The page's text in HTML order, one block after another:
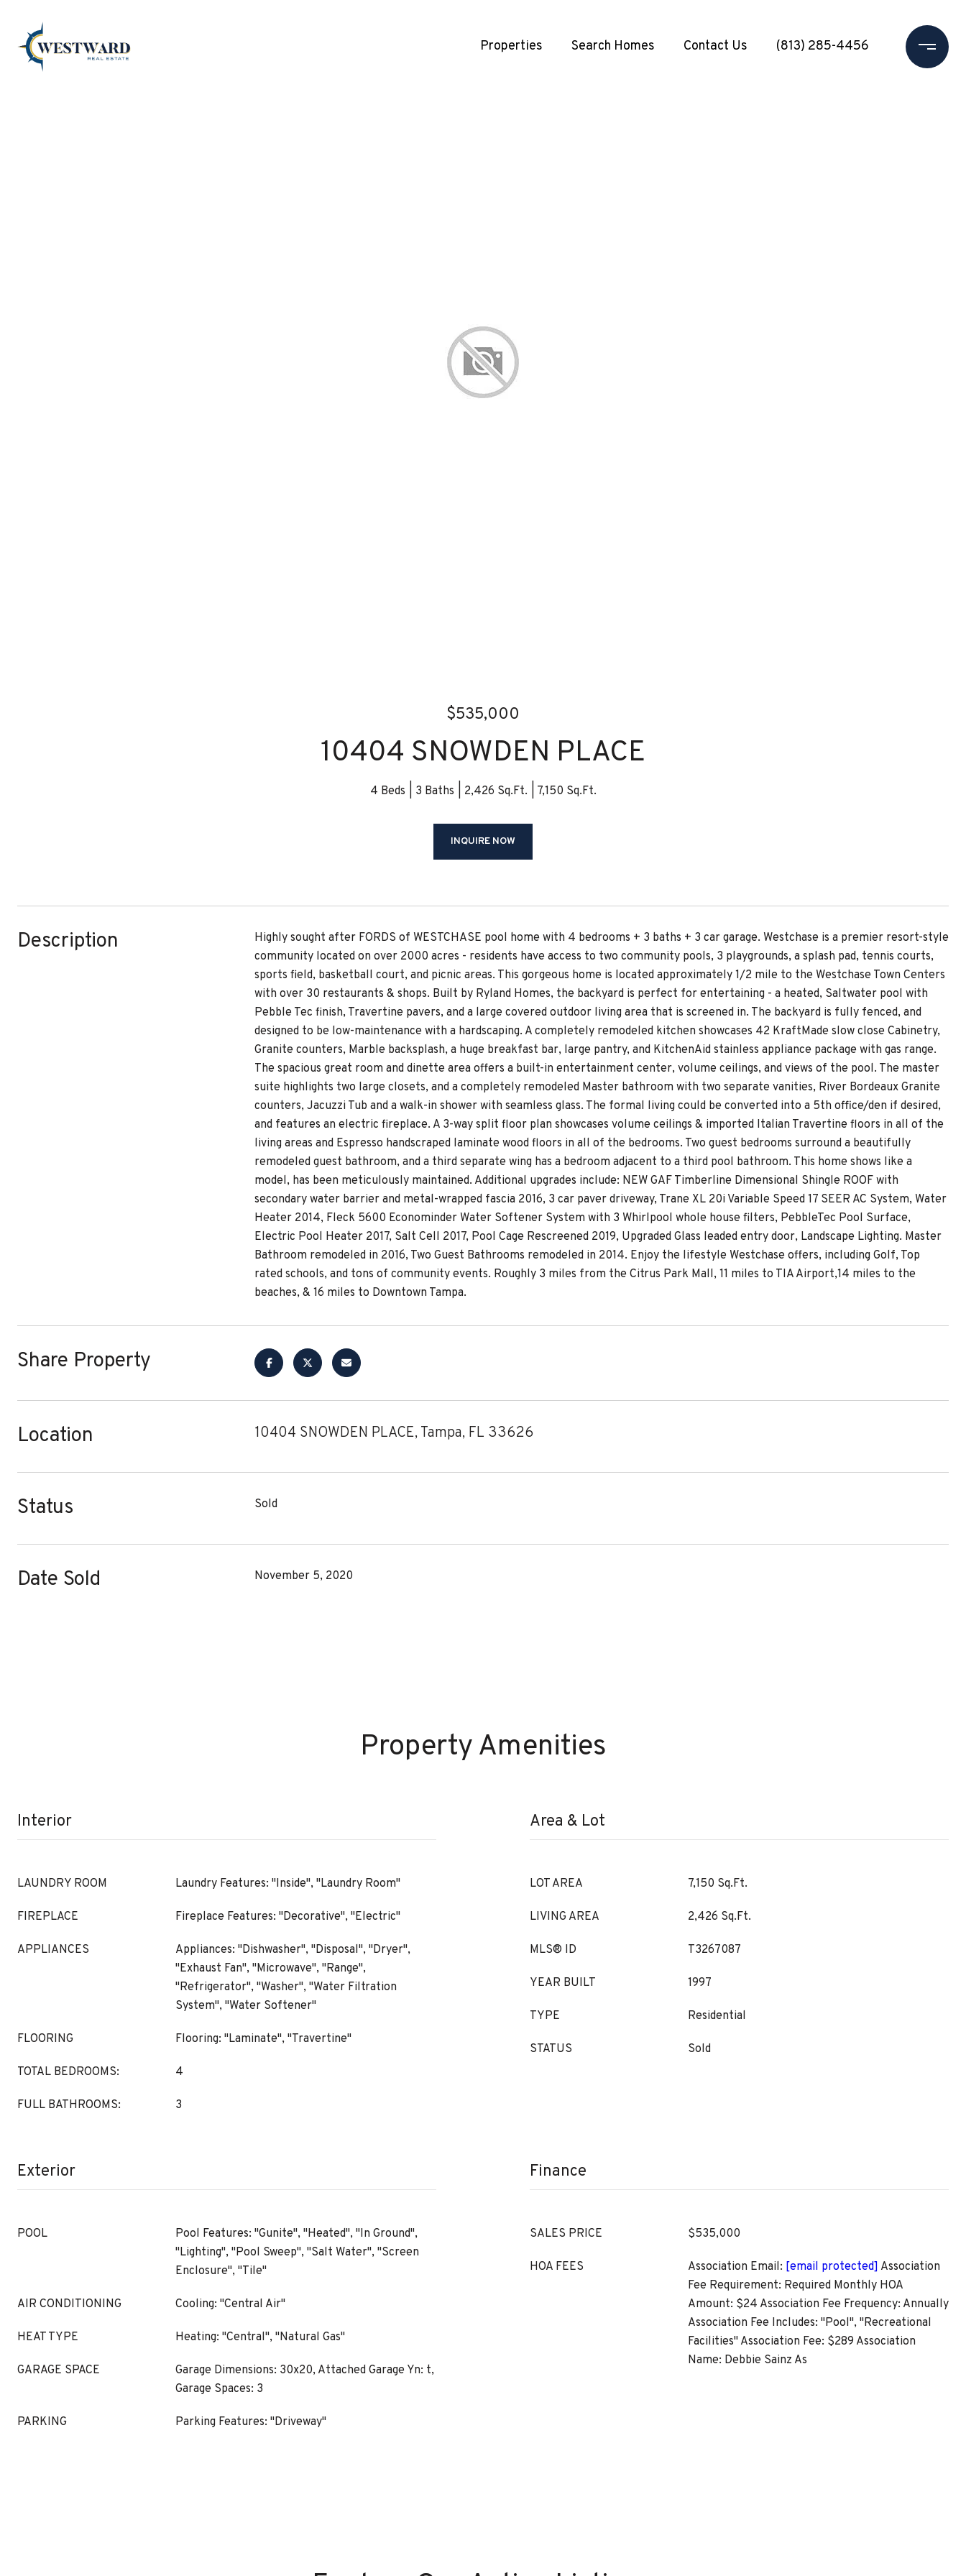
Properties Search Homes Contact Us (813) 285-4456
$535,000
10404 SNOWDEN PLACE
4 Beds 3 Baths 2,426 Sq.Ft. 7,150 Sq.Ft.
INQUIRE NOW
Description
Highly sought after FORDS of WESTCHASE pool home with 4 bedrooms + 3 baths + 3 car garage. Westchase is a premier resort-style
community located on over 2000 acres - residents have access to two community pools, 3 playgrounds, a splash pad, tennis courts,
sports field, basketball court, and picnic areas. This gorgeous home is located approximately 1/2 mile to the Westchase Town Centers
with over 30 restaurants & shops. Built by Ryland Homes, the backyard is perfect for entertaining - a heated, Saltwater pool with
Pebble Tec finish, Travertine pavers, and a large covered outdoor living area that is screened in. The backyard is fully fenced, and
designed to be low-maintenance with a hardscaping. A completely remodeled kitchen showcases 42 KraftMade slow close Cabinetry,
Granite counters, Marble backsplash, a huge breakfast bar, large pantry, and KitchenAid stainless appliance package with gas range.
The spacious great room and dinette area offers a built-in entertainment center, volume ceilings, and views of the pool. The master
suite highlights two large closets, and a completely remodeled Master bathroom with two separate vanities, River Bordeaux Granite
counters, Jacuzzi Tub and a walk-in shower with seamless glass. The formal living could be converted into a 5th office/den if desired,
and features an electric fireplace. A 3-way split floor plan showcases volume ceilings & imported Italian Travertine floors in all of the
living areas and Espresso handscraped laminate wood floors in all of the bedrooms. Two guest bedrooms surround a beautifully
remodeled guest bathroom, and a third separate wing has a bedroom adjacent to a third pool bathroom. This home shows like a
model, has been meticulously maintained. Additional upgrades include: NEW GAF Timberline Dimensional Shingle ROOF with
secondary water barrier and metal-wrapped fascia 2016, 3 car paver driveway, Trane XL 20i Variable Speed 17 SEER AC System, Water
Heater 2014, Fleck 5600 Econominder Water Softener System with 3 Whirlpool whole house filters, PebbleTec Pool Surface,
Electric Pool Heater 2017, Salt Cell 2017, Pool Cage Rescreened 2019, Upgraded Glass leaded entry door, Landscape Lighting. Master
Bathroom remodeled in 2016, Two Guest Bathrooms remodeled in 2014. Enjoy the lifestyle Westchase offers, including Golf, Top
rated schools, and tons of community events. Roughly 3 miles from the Citrus Park Mall, 11 miles to TIA Airport,14 miles to the
beaches, & 16 miles to Downtown Tampa.
Share Property
Location 10404 SNOWDEN PLACE, Tampa, FL 33626
Status Sold
Date Sold November 5, 2020
Property Amenities
Interior
LAUNDRY ROOM Laundry Features: "Inside", "Laundry Room"
FIREPLACE Fireplace Features: "Decorative", "Electric"
APPLIANCES
Appliances: "Dishwasher", "Disposal", "Dryer",
"Exhaust Fan", "Microwave", "Range",
"Refrigerator", "Washer", "Water Filtration
System", "Water Softener"
FLOORING Flooring: "Laminate", "Travertine"
TOTAL BEDROOMS: 4
FULL BATHROOMS: 3
Area & Lot
LOT AREA 7,150 Sq.Ft.
LIVING AREA 2,426 Sq.Ft.
MLS® ID T3267087
YEAR BUILT 1997
TYPE Residential
STATUS Sold
Exterior
POOL
Pool Features: "Gunite", "Heated", "In Ground",
"Lighting", "Pool Sweep", "Salt Water", "Screen
Enclosure", "Tile"
AIR CONDITIONING Cooling: "Central Air"
HEAT TYPE Heating: "Central", "Natural Gas"
GARAGE SPACE
Garage Dimensions: 30x20, Attached Garage Yn: t,
Garage Spaces: 3
PARKING Parking Features: "Driveway"
Finance
SALES PRICE $535,000
HOA FEES Association Email: [email protected] Association
Fee Requirement: Required Monthly HOA
Amount: $24 Association Fee Frequency: Annually
Association Fee Includes: "Pool", "Recreational
Facilities" Association Fee: $289 Association
Name: Debbie Sainz As